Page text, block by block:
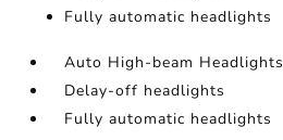
Fully automatic headlights
Auto High-beam Headlights
Delay-off headlights
Fully automatic headlights